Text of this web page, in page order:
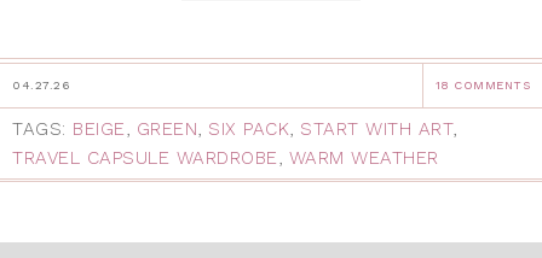
04.27.26 18 COMMENTS
TAGS: BEIGE, GREEN, SIX PACK, START WITH ART,
TRAVEL CAPSULE WARDROBE, WARM WEATHER